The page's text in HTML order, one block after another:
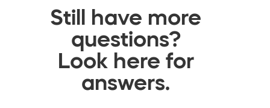
Still have more
questions?
Look here for
answers.